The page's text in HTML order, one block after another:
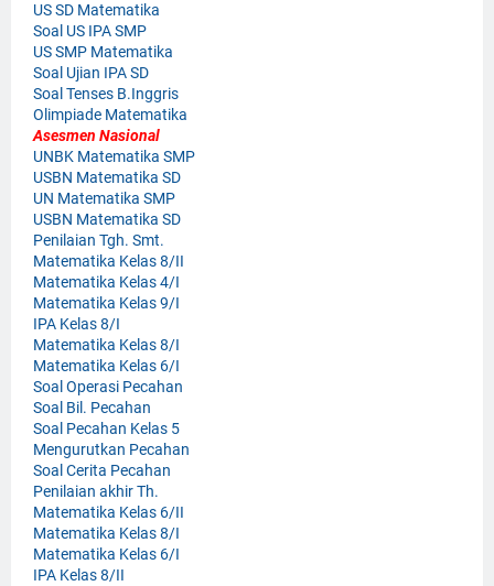
US SD Matematika
Soal US IPA SMP
US SMP Matematika
Soal Ujian IPA SD
Soal Tenses B.Inggris
Olimpiade Matematika
Asesmen Nasional
UNBK Matematika SMP
USBN Matematika SD
UN Matematika SMP
USBN Matematika SD
Penilaian Tgh. Smt.
Matematika Kelas 8/II
Matematika Kelas 4/I
Matematika Kelas 9/I
IPA Kelas 8/I
Matematika Kelas 8/I
Matematika Kelas 6/I
Soal Operasi Pecahan
Soal Bil. Pecahan
Soal Pecahan Kelas 5
Mengurutkan Pecahan
Soal Cerita Pecahan
Penilaian akhir Th.
Matematika Kelas 6/II
Matematika Kelas 8/I
Matematika Kelas 6/I
IPA Kelas 8/II